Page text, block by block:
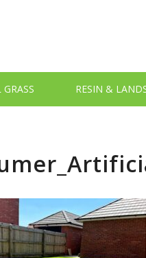
RESIN &